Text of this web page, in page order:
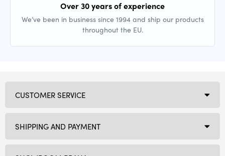
Over 30 years of experience
We’ve been in business since 1994 and ship our products
throughout the EU.
CUSTOMER SERVICE
SHIPPING AND PAYMENT